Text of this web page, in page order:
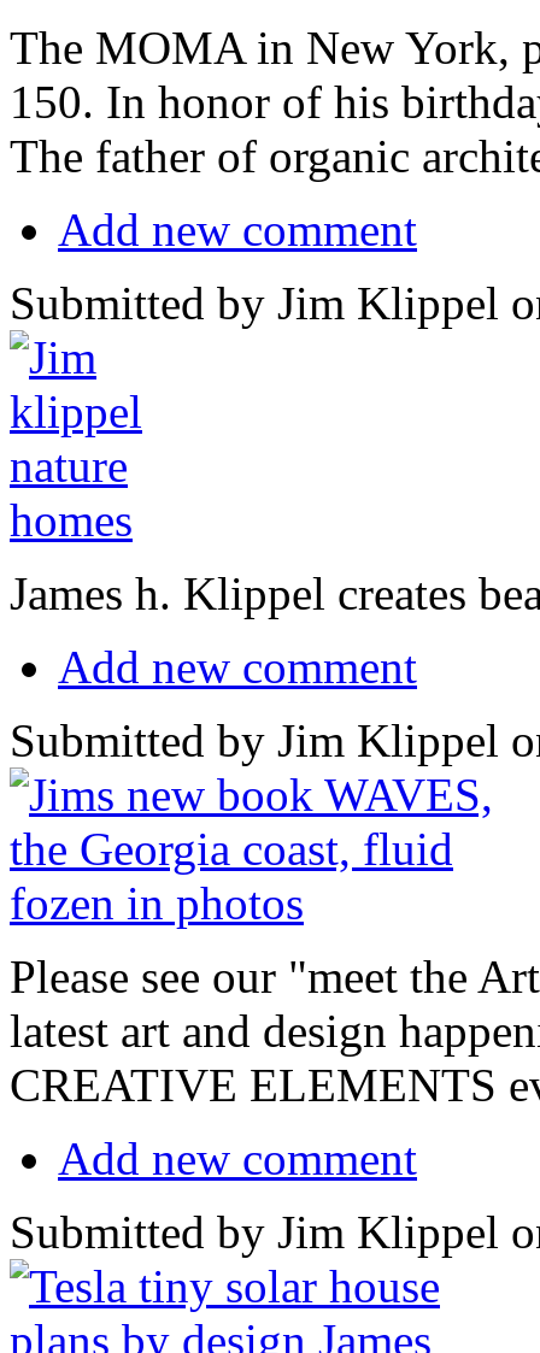
The MOMA in New York,
150. In honor of his
The father of organic
Add new comment
Submitted by Jim Klippel
James h. Klippel creates
Add new comment
Submitted by Jim Klippel
Please see our "meet the
latest art and design
CREATIVE ELEMENTS
Add new comment
Submitted by Jim Klippel